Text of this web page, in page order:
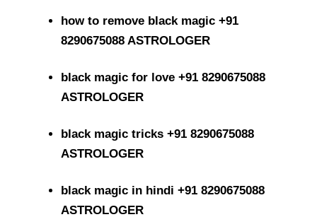
how to remove black magic +91
8290675088 ASTROLOGER
black magic for love +91 8290675088
ASTROLOGER
black magic tricks +91 8290675088
ASTROLOGER
black magic in hindi +91 8290675088
ASTROLOGER